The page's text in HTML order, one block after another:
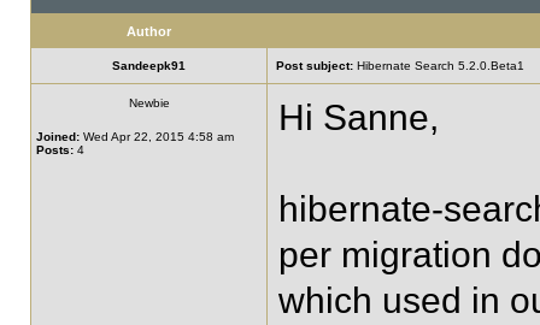
Author
Sandeepk91 Post subject: Hibernate Search 5.2.0.Beta1
Newbie
Joined: Wed Apr 22, 2015 4:58 am
Posts: 4
Hi Sanne,
hibernate-
per migration
which used in